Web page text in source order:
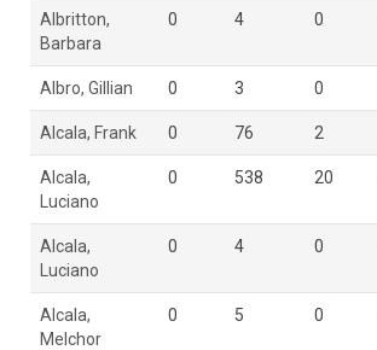
Albritton,
Barbara
0 4 0
Albro, Gillian 0 3 0
Alcala, Frank 0 76 2
Alcala,
Luciano
0 538 20
Alcala,
Luciano
0 4 0
Alcala,
Melchor
0 5 0